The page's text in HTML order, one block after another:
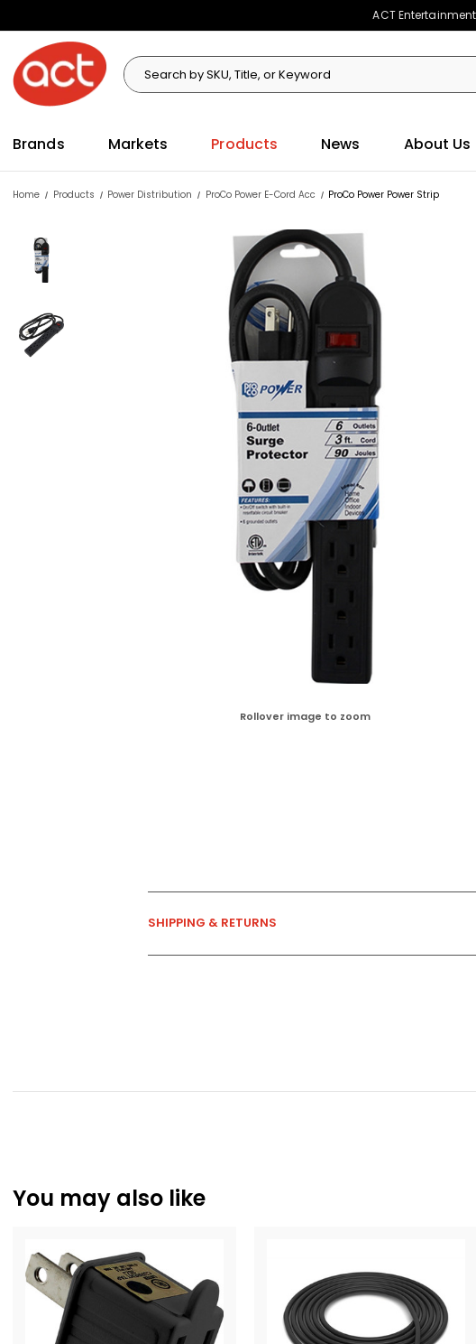
ACT
Search
Search
Brands Markets Products News About Us
Home Products Power Distribution ProCo Power E-Cord Acc ProCo Power Power Strip
Rollover image to zoom
SHIPPING & RETURNS
You may also like